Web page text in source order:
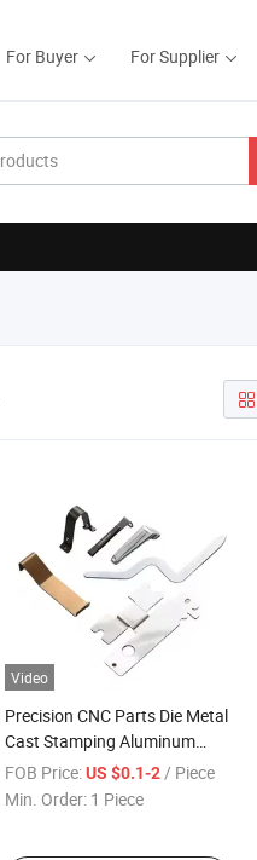
For Buyer For Supplier
Video
Precision CNC Parts Die Metal
Cast Stamping Aluminum
Tolerance +/-0.005
FOB Price: US $0.1-2/ Piece
Min. Order: 1 Piece